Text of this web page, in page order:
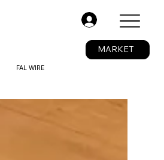
MARKET
FAL WIRE